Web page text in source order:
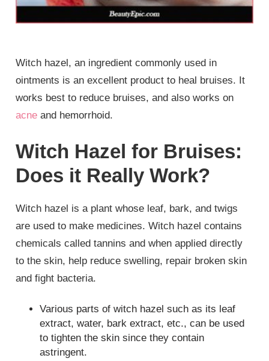
Witch hazel, an ingredient commonly used in
ointments is an excellent product to heal bruises. It
works best to reduce bruises, and also works on
acne and hemorrhoid.
Witch Hazel for Bruises:
Does it Really Work?
Witch hazel is a plant whose leaf, bark, and twigs
are used to make medicines. Witch hazel contains
chemicals called tannins and when applied directly
to the skin, help reduce swelling, repair broken skin
and fight bacteria.
Various parts of witch hazel such as its leaf
extract, water, bark extract, etc., can be used
to tighten the skin since they contain
astringent.